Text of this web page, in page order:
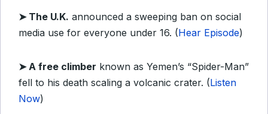
➤ The U.K. announced a sweeping ban on social
media use for everyone under 16. (Hear Episode)
➤ A free climber known as Yemen’s “Spider-Man”
fell to his death scaling a volcanic crater. (Listen
Now)